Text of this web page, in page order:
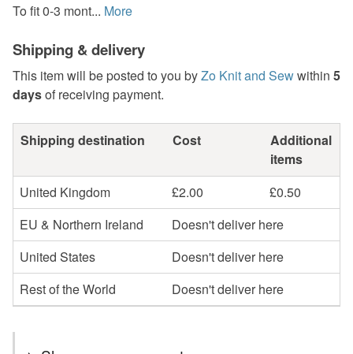
To fit 0-3 mont... More
Shipping & delivery
This item will be posted to you byZo Knit and Sewwithin 5
daysof receiving payment.
Shipping destination Cost
Additional
items
United Kingdom
£2.00
£0.50
EU & Northern Ireland
Doesn't deliver here
United States
Doesn't deliver here
Rest of the World
Doesn't deliver here